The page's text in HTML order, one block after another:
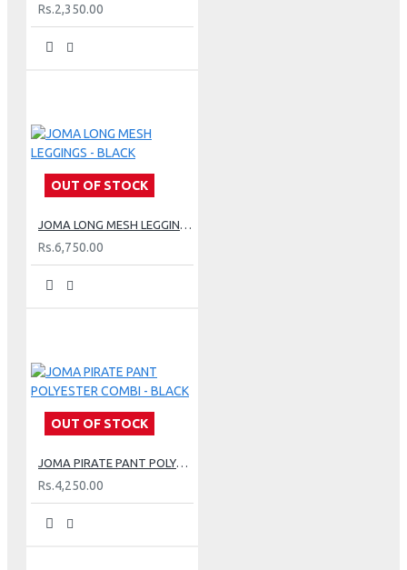
Rs.2,350.00
OUT OF STOCK
Rs.6,750.00
OUT OF STOCK
Rs.4,250.00